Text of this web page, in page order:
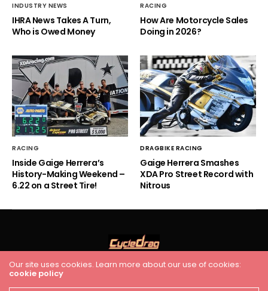
INDUSTRY NEWS
IHRA News Takes A Turn,
Who is Owed Money
RACING
How Are Motorcycle Sales
Doing in 2026?
RACING
Inside Gaige Herrera’s
History-Making Weekend –
6.22 on a Street Tire!
DRAGBIKE RACING
Gaige Herrera Smashes
XDA Pro Street Record with
Nitrous
HOME RACING
Our site uses cookies. Learn more about our use of cookies:
cookie policy